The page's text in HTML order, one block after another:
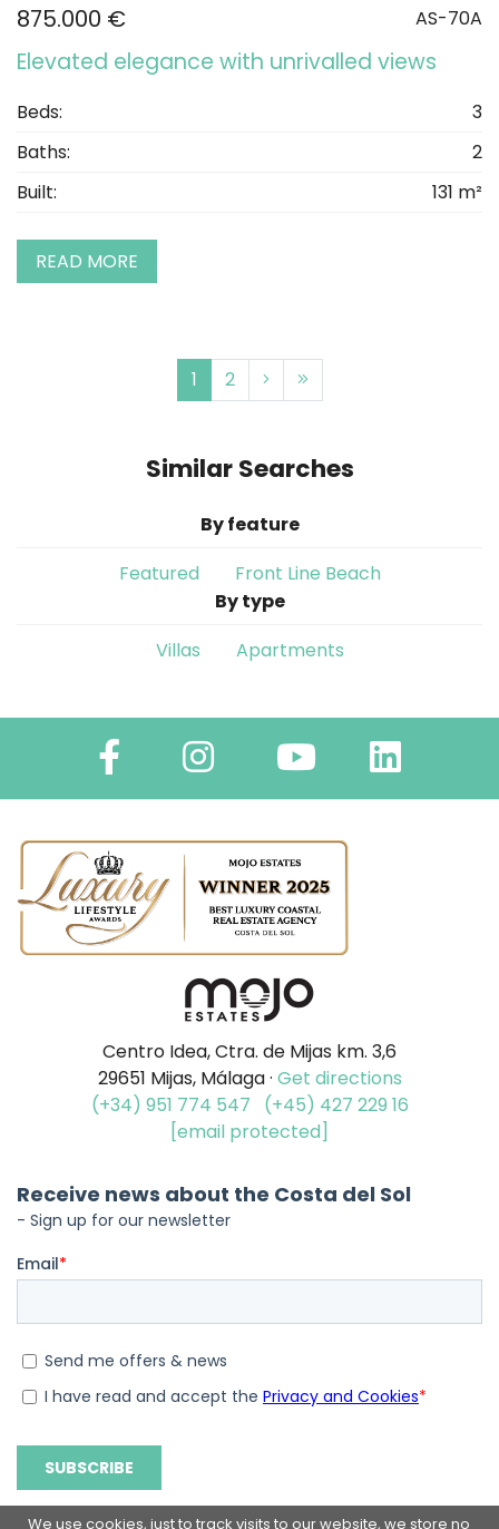
875.000 € AS-70A
Elevated elegance with unrivalled views
Beds:
3
Baths:
2
Built:
131 m²
READ MORE
1 2
Similar Searches
By feature
Featured
Front Line Beach
By type
Villas
Apartments
Centro Idea, Ctra. de Mijas km. 3,6
29651 Mijas, Málaga · Get directions
(+34) 951 774 547
(+45) 427 229 16
[email protected]
We use cookies, just to track visits to our website, we store no